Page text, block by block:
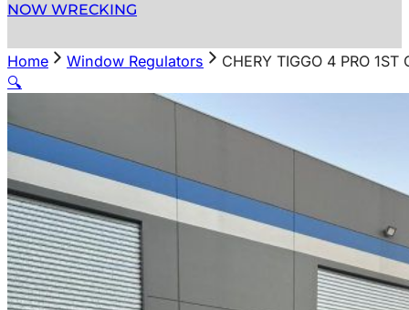
NOW WRECKING
Home Window Regulators
CHERY TIGGO 4 PRO
🔍